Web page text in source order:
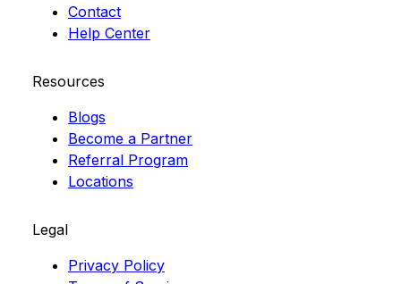
Contact
Help Center
Resources
Blogs
Become a Partner
Referral Program
Locations
Legal
Privacy Policy